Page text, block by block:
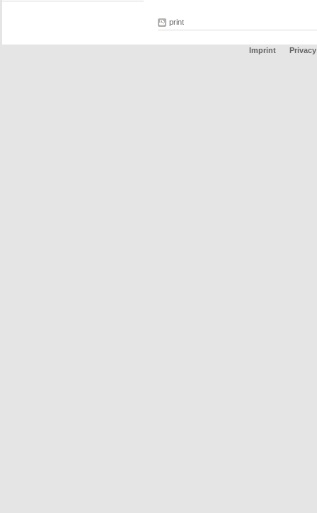
print
Imprint